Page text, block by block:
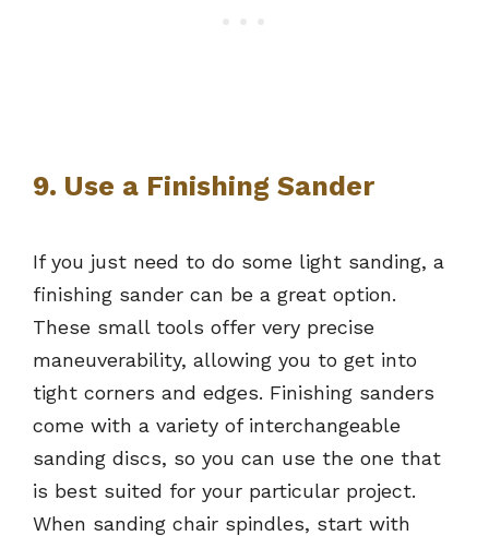
9. Use a Finishing Sander
If you just need to do some light sanding, a
finishing sander can be a great option.
These small tools offer very precise
maneuverability, allowing you to get into
tight corners and edges. Finishing sanders
come with a variety of interchangeable
sanding discs, so you can use the one that
is best suited for your particular project.
When sanding chair spindles, start with